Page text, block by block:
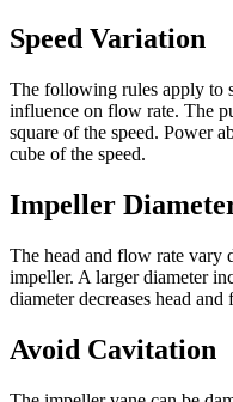
Speed Variation
The following rules apply to
influence on flow rate. The
square of the speed. Power
cube of the speed.
Impeller
The head and flow rate vary
impeller. A larger diameter
diameter decreases head and
Avoid Cavitation